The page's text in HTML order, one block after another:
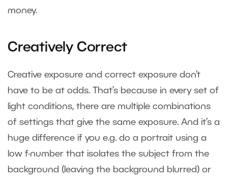
money.
Creatively Correct
Creative exposure and correct exposure don’t
have to be at odds. That’s because in every set of
light conditions, there are multiple combinations
of settings that give the same exposure. And it’s a
huge difference if you e.g. do a portrait using a
low f-number that isolates the subject from the
background (leaving the background blurred) or